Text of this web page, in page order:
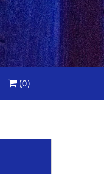
(0)